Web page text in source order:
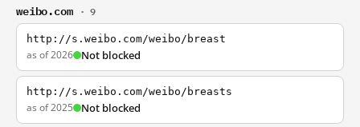
weibo.com · 9
http://s.weibo.com/weibo/breast
as of 2026 Not blocked
http://s.weibo.com/weibo/breasts
as of 2025 Not blocked